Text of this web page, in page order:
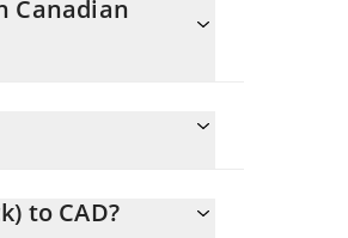
Canadian
Stock) in the
to CAD?